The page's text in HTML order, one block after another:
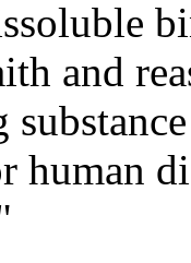
and
human